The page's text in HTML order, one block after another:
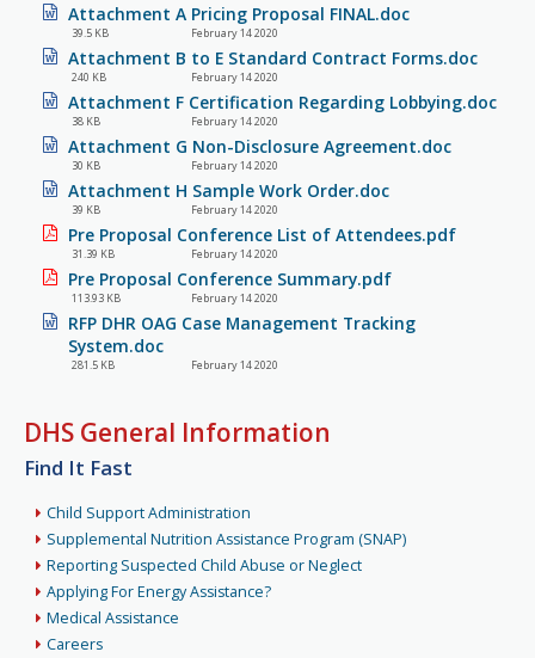
Attachment A Pricing Proposal FINAL.doc
39.5 KB February 14 2020
Attachment B to E Standard Contract Forms.doc
240 KB February 14 2020
Attachment F Certification Regarding Lobbying.doc
38 KB February 14 2020
Attachment G Non-Disclosure Agreement.doc
30 KB February 14 2020
Attachment H Sample Work Order.doc
39 KB February 14 2020
Pre Proposal Conference List of Attendees.pdf
31.39 KB February 14 2020
Pre Proposal Conference Summary.pdf
113.93 KB February 14 2020
RFP DHR OAG Case Management Tracking
System.doc
281.5 KB February 14 2020
DHS General Information
Find It Fast
Child Support Administration
Supplemental Nutrition Assistance Program (SNAP)
Reporting Suspected Child Abuse or Neglect
Applying For Energy Assistance?
Medical Assistance
Careers